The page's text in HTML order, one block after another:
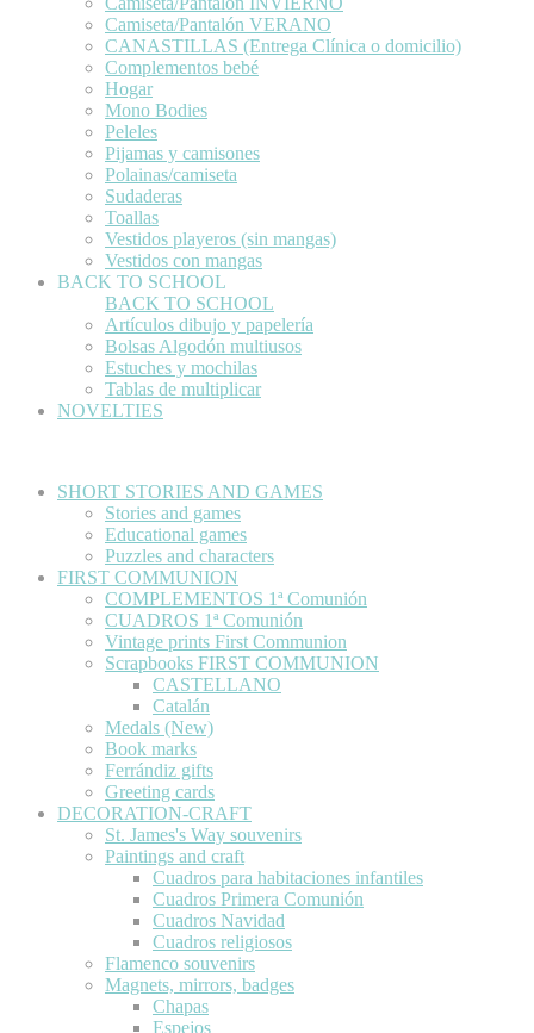
Camiseta/Pantalón VERANO
CANASTILLAS (Entrega Clínica o domicilio)
Complementos bebé
Hogar
Mono Bodies
Peleles
Pijamas y camisones
Polainas/camiseta
Sudaderas
Toallas
Vestidos playeros (sin mangas)
Vestidos con mangas
BACK TO SCHOOL
BACK TO SCHOOL
Artículos dibujo y papelería
Bolsas Algodón multiusos
Estuches y mochilas
Tablas de multiplicar
NOVELTIES
SHORT STORIES AND GAMES
Stories and games
Educational games
Puzzles and characters
FIRST COMMUNION
COMPLEMENTOS 1ª Comunión
CUADROS 1ª Comunión
Vintage prints First Communion
Scrapbooks FIRST COMMUNION
CASTELLANO
Catalán
Medals (New)
Book marks
Ferrándiz gifts
Greeting cards
DECORATION-CRAFT
St. James's Way souvenirs
Paintings and craft
Cuadros para habitaciones infantiles
Cuadros Primera Comunión
Cuadros Navidad
Cuadros religiosos
Flamenco souvenirs
Magnets, mirrors, badges
Chapas
Espejos